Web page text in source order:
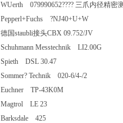
WUerth 079990652???? 三爪内径精
Pepperl+Fuchs ?NJ40+U+W
德国staubli接头CBX 09.752/JV
Schuhmann Messtechnik LI2.00G
Spieth DSL 30.47
Sommer? Technik 020-6/4-/2
Euchner TP-43K0M
Magtrol LE 23
Barksdale 425